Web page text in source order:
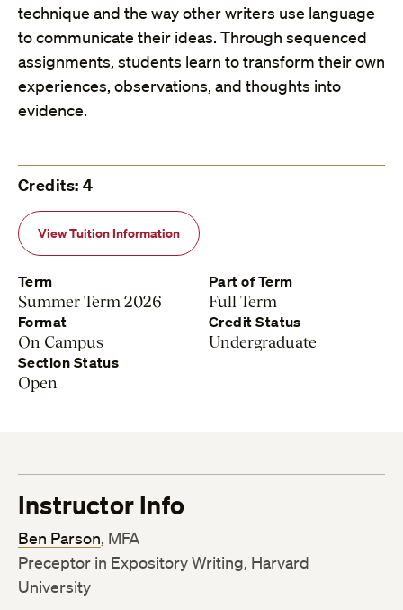
technique and the way other writers use language
to communicate their ideas. Through sequenced
assignments, students learn to transform their own
experiences, observations, and thoughts into
evidence.
Credits: 4
View Tuition Information
Term
Summer Term 2026
Part of Term
Full Term
Format
On Campus
Credit Status
Undergraduate
Section Status
Open
Instructor Info
Ben Parson, MFA
Preceptor in Expository Writing, Harvard
University